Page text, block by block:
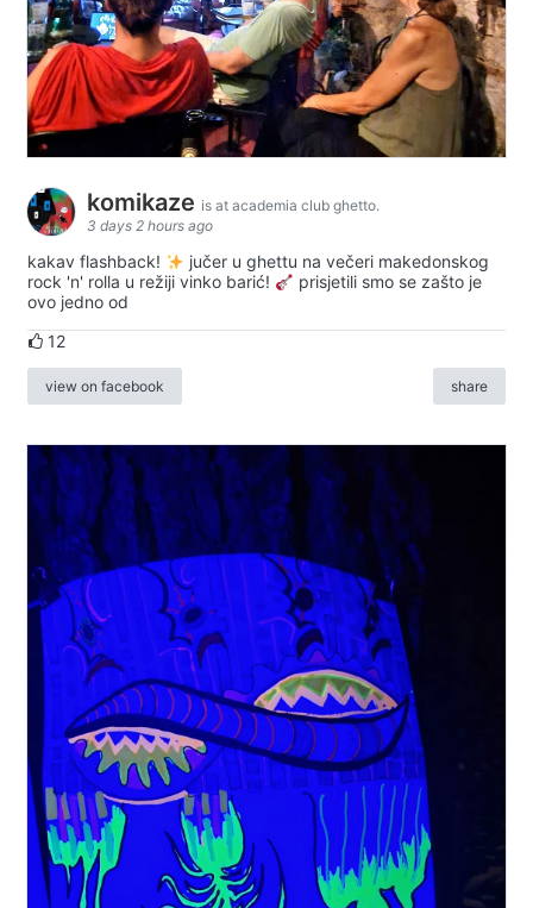
komikaze is at academia club ghetto.
3 days 2 hours ago
kakav flashback!
jučer u ghettu na večeri makedonskog
rock 'n' rolla u režiji vinko barić!
prisjetili smo se zašto je
ovo jedno od
12
view on facebook share